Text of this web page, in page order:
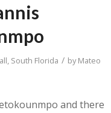
South Florida / byMateo
and there